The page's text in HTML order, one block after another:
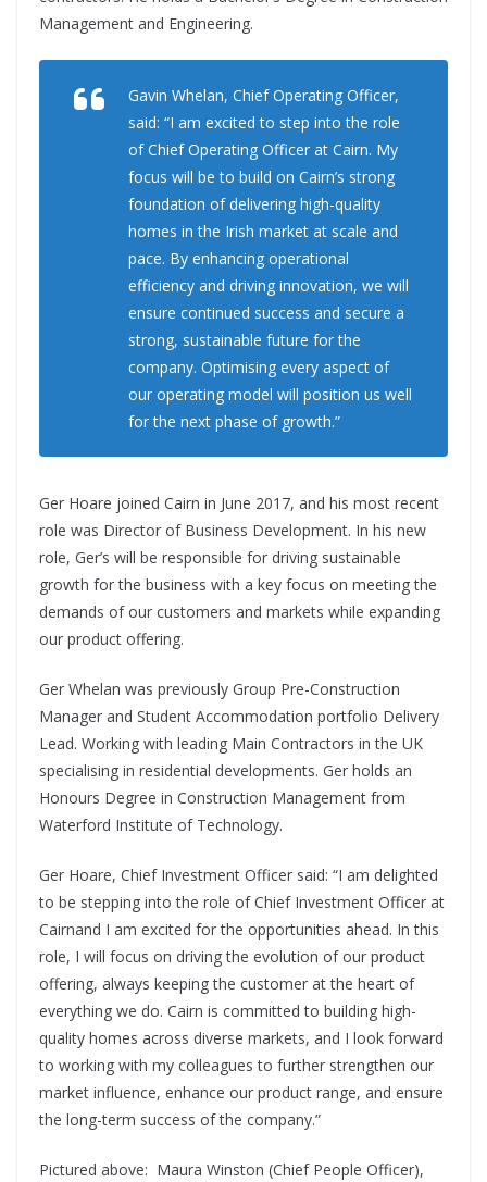
Management and Engineering.
Gavin Whelan, Chief Operating Officer,
said: “I am excited to step into the role
of Chief Operating Officer at Cairn. My
focus will be to build on Cairn’s strong
foundation of delivering high-quality
homes in the Irish market at scale and
pace. By enhancing operational
efficiency and driving innovation, we will
ensure continued success and secure a
strong, sustainable future for the
company. Optimising every aspect of
our operating model will position us well
for the next phase of growth.”
Ger Hoare joined Cairn in June 2017, and his most recent
role was Director of Business Development. In his new
role, Ger’s will be responsible for driving sustainable
growth for the business with a key focus on meeting the
demands of our customers and markets while expanding
our product offering.
Ger Whelan was previously Group Pre-Construction
Manager and Student Accommodation portfolio Delivery
Lead. Working with leading Main Contractors in the UK
specialising in residential developments. Ger holds an
Honours Degree in Construction Management from
Waterford Institute of Technology.
Ger Hoare, Chief Investment Officer said: “I am delighted
to be stepping into the role of Chief Investment Officer at
Cairnand I am excited for the opportunities ahead. In this
role, I will focus on driving the evolution of our product
offering, always keeping the customer at the heart of
everything we do. Cairn is committed to building high-
quality homes across diverse markets, and I look forward
to working with my colleagues to further strengthen our
market influence, enhance our product range, and ensure
the long-term success of the company.”
Pictured above: Maura Winston (Chief People Officer),